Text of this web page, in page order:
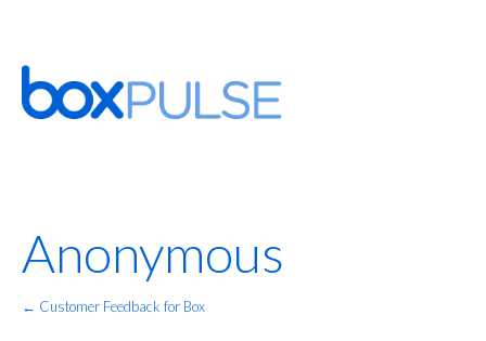
Anonymous
← Customer Feedback for Box